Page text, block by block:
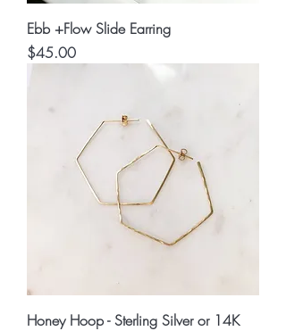
Ebb +Flow Slide Earring
Price
$45.00
Honey Hoop - Sterling Silver or 14K